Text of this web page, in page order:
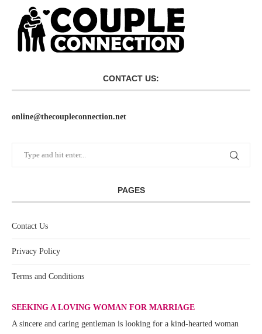
CONTACT US:
online@thecoupleconnection.net
PAGES
Contact Us
Privacy Policy
Terms and Conditions
SEEKING A LOVING WOMAN FOR MARRIAGE
A sincere and caring gentleman is looking for a kind-hearted woman